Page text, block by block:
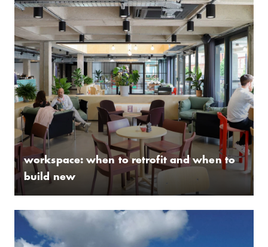
workspace: when to retrofit and when to
build new